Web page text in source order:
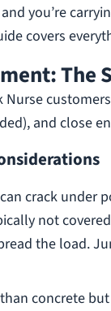
you’re
covers
The
and close
crack under
not
the load.
concrete